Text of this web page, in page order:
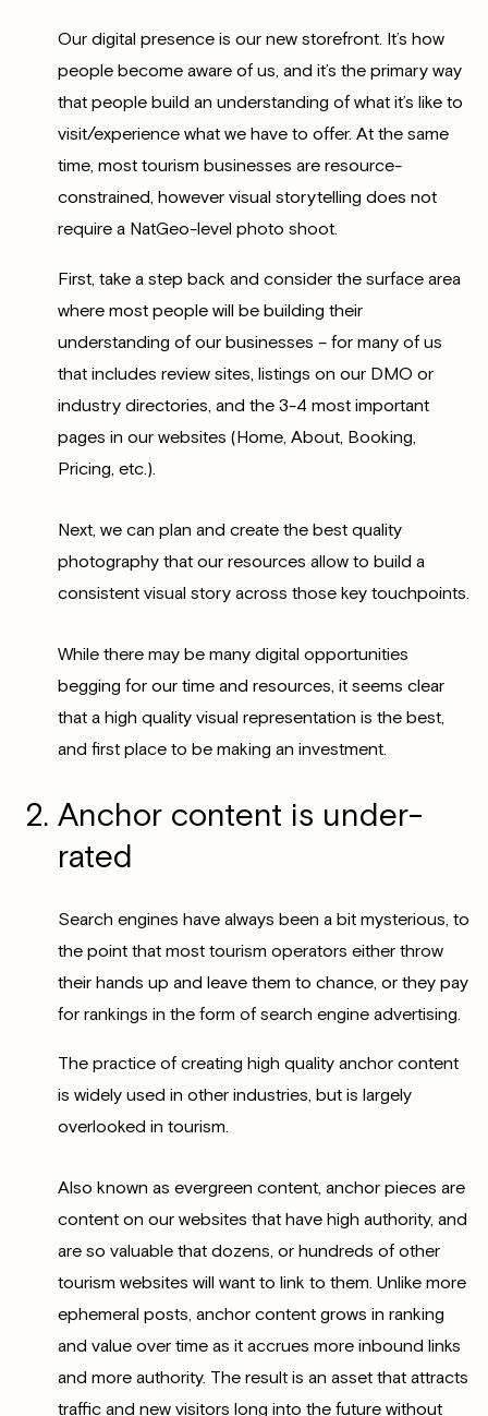
Our digital presence is our new storefront. It’s how
people become aware of us, and it’s the primary way
that people build an understanding of what it’s like to
visit/experience what we have to offer. At the same
time, most tourism businesses are resource-
constrained, however visual storytelling does not
require a NatGeo-level photo shoot.
First, take a step back and consider the surface area
where most people will be building their
understanding of our businesses – for many of us
that includes review sites, listings on our DMO or
industry directories, and the 3-4 most important
pages in our websites (Home, About, Booking,
Pricing, etc.).
Next, we can plan and create the best quality
photography that our resources allow to build a
consistent visual story across those key touchpoints.
While there may be many digital opportunities
begging for our time and resources, it seems clear
that a high quality visual representation is the best,
and first place to be making an investment.
Anchor content is under-
rated
Search engines have always been a bit mysterious, to
the point that most tourism operators either throw
their hands up and leave them to chance, or they pay
for rankings in the form of search engine advertising.
The practice of creating high quality anchor content
is widely used in other industries, but is largely
overlooked in tourism.
Also known as evergreen content, anchor pieces are
content on our websites that have high authority, and
are so valuable that dozens, or hundreds of other
tourism websites will want to link to them. Unlike more
ephemeral posts, anchor content grows in ranking
and value over time as it accrues more inbound links
and more authority. The result is an asset that attracts
traffic and new visitors long into the future without